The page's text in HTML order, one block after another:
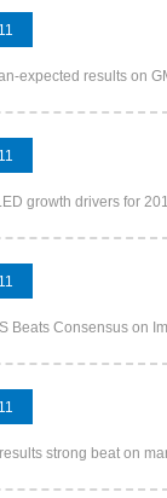
expected results on
growth drivers for
Beats Consensus on
strong beat on